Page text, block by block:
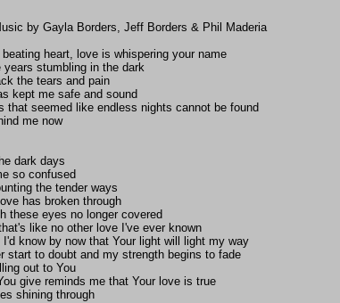
by Gayla Borders, Jeff Borders & Phil Maderia
heart, love is whispering your name
years stumbling in the dark
the tears and pain
kept me safe and sound
that seemed like endless nights cannot be found
me now
dark days
so confused
the tender ways
has broken through
these eyes no longer covered
like no other love I've ever known
I'd know by now that Your light will light my way
start to doubt and my strength begins to fade
out to You
give reminds me that Your love is true
shining through